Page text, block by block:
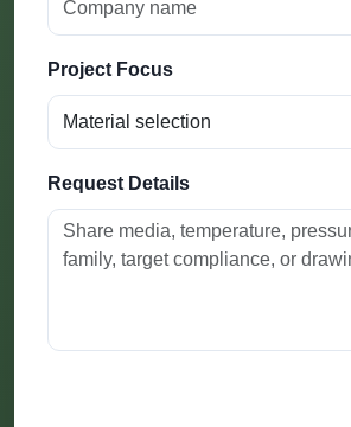
Project Focus
Request Details